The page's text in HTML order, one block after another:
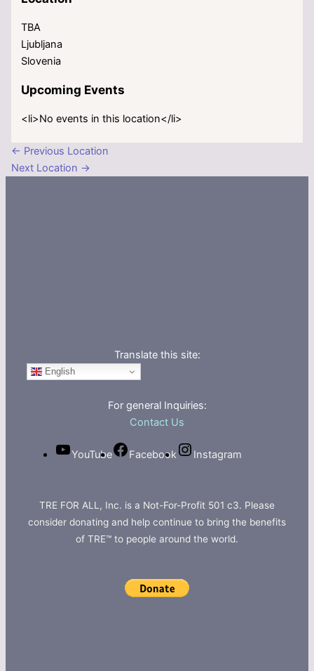
TBA
Ljubljana
Slovenia
Upcoming Events
<li>No events in this location</li>
← Previous Location
Next Location →
Translate this site:
English
For general Inquiries:
Contact Us
YouTube Facebook Instagram
TRE FOR ALL, Inc. is a Not-For-Profit 501 c3. Please
consider donating and help continue to bring the benefits
of TRE™ to people around the world.